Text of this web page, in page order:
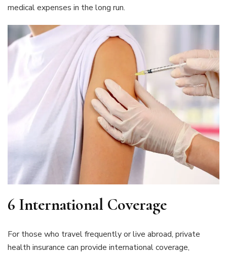
medical expenses in the long run.
6 International Coverage
For those who travel frequently or live abroad, private
health insurance can provide international coverage,